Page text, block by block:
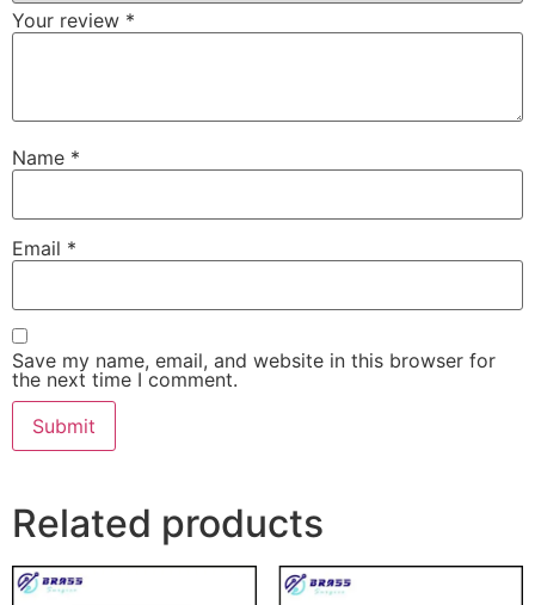
Your review *
Name *
Email *
Save my name, email, and website in this browser for
the next time I comment.
Related products